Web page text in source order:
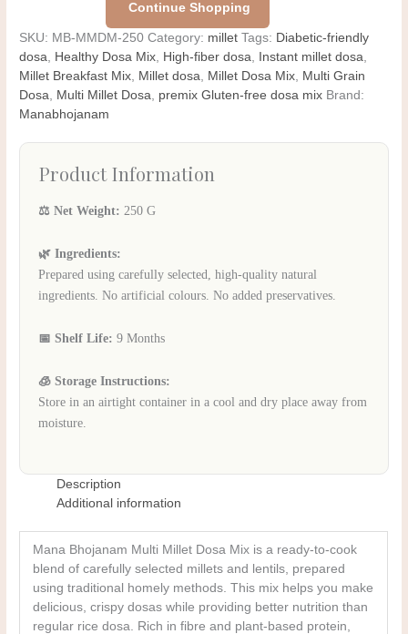
Continue Shopping
SKU: MB-MMDM-250 Category: millet Tags: Diabetic-friendly
dosa, Healthy Dosa Mix, High-fiber dosa, Instant millet dosa,
Millet Breakfast Mix, Millet dosa, Millet Dosa Mix, Multi Grain
Dosa, Multi Millet Dosa, premix Gluten-free dosa mix Brand:
Manabhojanam
Product Information
⚖️ Net Weight: 250 G
🌿 Ingredients:
Prepared using carefully selected, high-quality natural
ingredients. No artificial colours. No added preservatives.
📅 Shelf Life: 9 Months
🧊 Storage Instructions:
Store in an airtight container in a cool and dry place away from
moisture.
Description
Additional information
Mana Bhojanam Multi Millet Dosa Mix is a ready-to-cook
blend of carefully selected millets and lentils, prepared
using traditional homely methods. This mix helps you make
delicious, crispy dosas while providing better nutrition than
regular rice dosa. Rich in fibre and plant-based protein,